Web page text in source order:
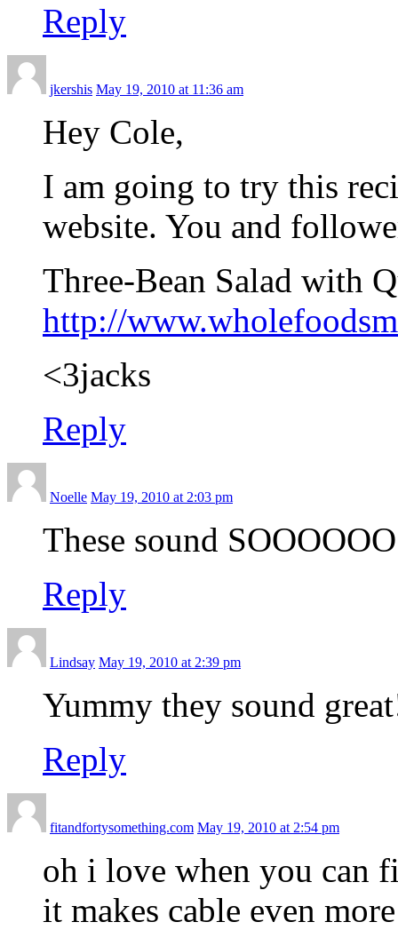
Reply
jkershis May 19, 2010 at 11:36 am
Hey Cole,
I am going to try this
website. You and
Three-Bean Salad with
http://
<3jacks
Reply
Noelle May 19, 2010 at 2:03 pm
These sound
Reply
Lindsay May 19, 2010 at 2:39 pm
Yummy they sound
Reply
fitandfortysomething.com May 19, 2010 at 2:54 pm
oh i love when you can
it makes cable even